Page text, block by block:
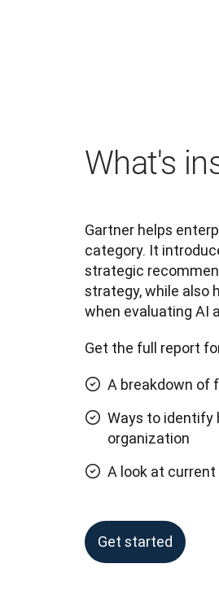
What's
Gartner helps
category. It
strategic
strategy, while also
when evaluating AI
Get the full report
A breakdown of
Ways to identify
organization
A look at
Get started